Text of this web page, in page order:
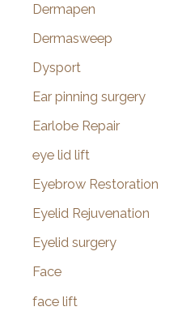
Dermapen
Dermasweep
Dysport
Ear pinning surgery
Earlobe Repair
eye lid lift
Eyebrow Restoration
Eyelid Rejuvenation
Eyelid surgery
Face
face lift